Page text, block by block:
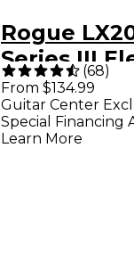
Rogue
Series III
Bass Guitar -
Metallic
(68)
From $134.99
Guitar Center
Special Financing
Learn More